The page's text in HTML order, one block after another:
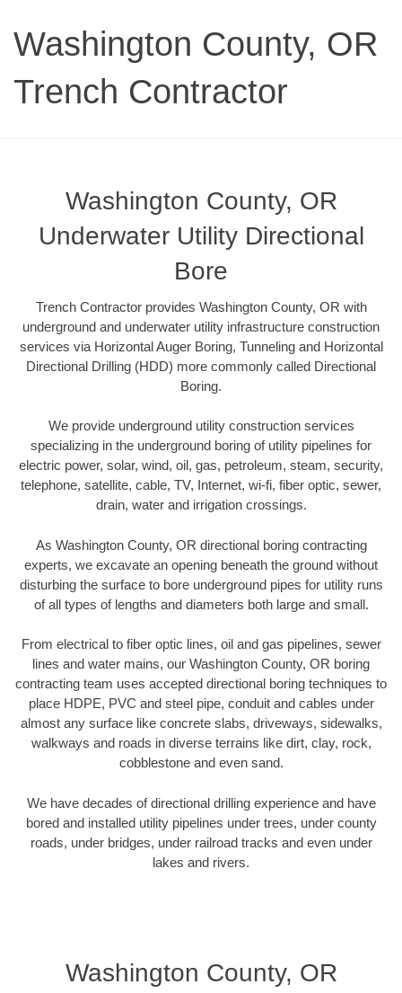
Washington County, OR
Trench Contractor
Washington County, OR
Underwater Utility Directional
Bore
Trench Contractor provides Washington County, OR with
underground and underwater utility infrastructure construction
services via Horizontal Auger Boring, Tunneling and Horizontal
Directional Drilling (HDD) more commonly called Directional
Boring.
We provide underground utility construction services
specializing in the underground boring of utility pipelines for
electric power, solar, wind, oil, gas, petroleum, steam, security,
telephone, satellite, cable, TV, Internet, wi-fi, fiber optic, sewer,
drain, water and irrigation crossings.
As Washington County, OR directional boring contracting
experts, we excavate an opening beneath the ground without
disturbing the surface to bore underground pipes for utility runs
of all types of lengths and diameters both large and small.
From electrical to fiber optic lines, oil and gas pipelines, sewer
lines and water mains, our Washington County, OR boring
contracting team uses accepted directional boring techniques to
place HDPE, PVC and steel pipe, conduit and cables under
almost any surface like concrete slabs, driveways, sidewalks,
walkways and roads in diverse terrains like dirt, clay, rock,
cobblestone and even sand.
We have decades of directional drilling experience and have
bored and installed utility pipelines under trees, under county
roads, under bridges, under railroad tracks and even under
lakes and rivers.
Washington County, OR